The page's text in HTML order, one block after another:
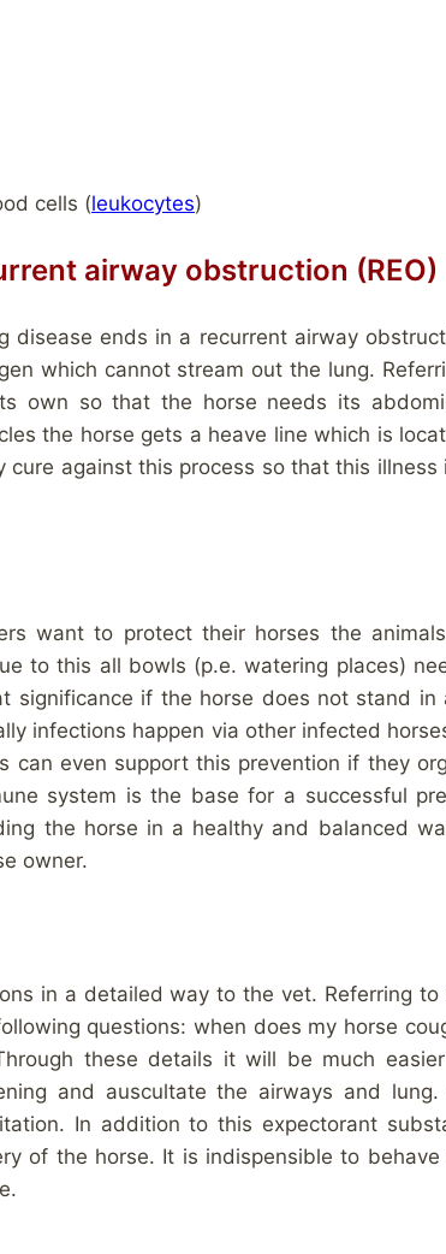
cells (leukocytes)
airway obstruction (REO)
ends in a recurrent airway
which cannot stream out the lung.
own so that the horse needs its
the horse gets a heave line which is
against this process so that this
want to protect their horses the
to this all bowls (p.e. watering places)
if the horse does not stand in
infections happen via other infected
can even support this prevention if they
system is the base for a successful
the horse in a healthy and balanced
owner.
in a detailed way to the vet. Referring
questions: when does my horse
these details it will be much
and auscultate the airways and
In addition to this expectorant
of the horse. It is indispensible to